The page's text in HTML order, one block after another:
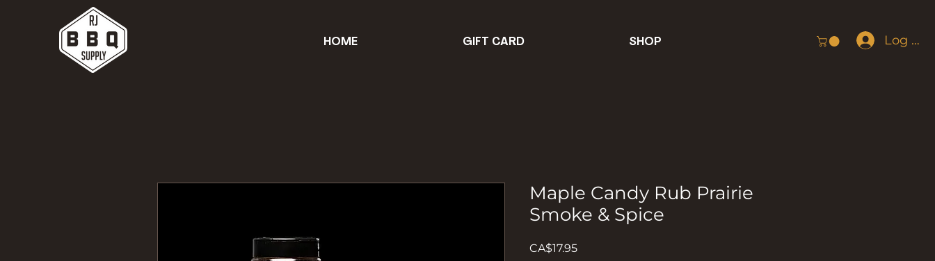
HOME GIFT CARD SHOP Log In
Maple Candy Rub Prairie
Smoke & Spice
CA$17.95Price